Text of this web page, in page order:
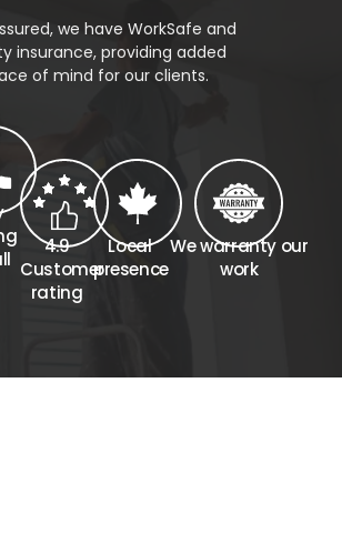
we have WorkSafe and
insurance, providing added
of mind for our clients.
4.9
Customer
rating
Local
presence
We warranty our
work